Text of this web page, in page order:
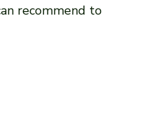
recommend to